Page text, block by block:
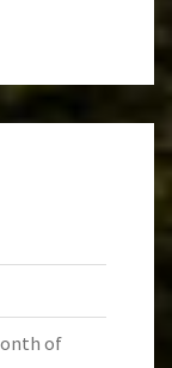
of